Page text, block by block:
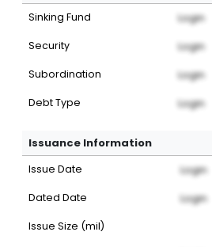
Sinking Fund Login
Security Login
Subordination Login
Debt Type Login
Issuance Information
Issue Date Login
Dated Date Login
Issue Size (mil)